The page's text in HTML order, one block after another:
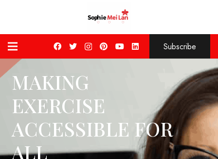
Subscribe
MAKING
EXERCISE
ACCESSIBLE FOR
ALL